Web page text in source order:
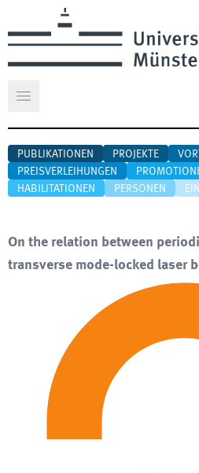
Hauptmenü öffnen
PUBLIKATIONEN PROJEKTE
PREISVERLEIHUNGEN
HABILITATIONEN
PERSONEN
On the relation between
transverse mode-locked laser